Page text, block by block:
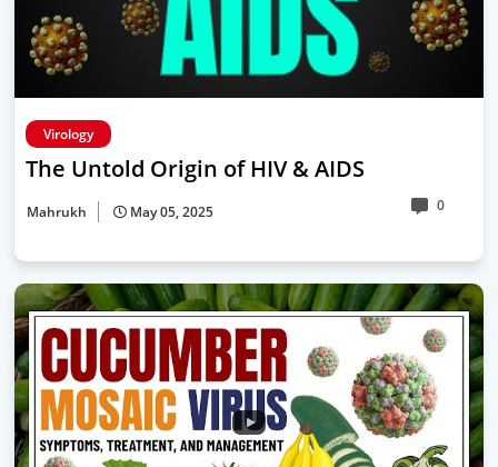
Virology
The Untold Origin of HIV & AIDS
Mahrukh May 05, 2025 0